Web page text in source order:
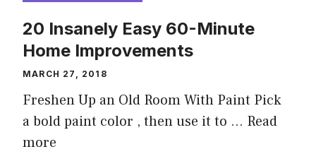
20 Insanely Easy 60-Minute
Home Improvements
MARCH 27, 2018
Freshen Up an Old Room With Paint Pick
a bold paint color , then use it to … Read
more